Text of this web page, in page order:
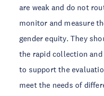
are weak and do not
monitor and measure
gender equity. They
the rapid collection
to support the
meet the needs of